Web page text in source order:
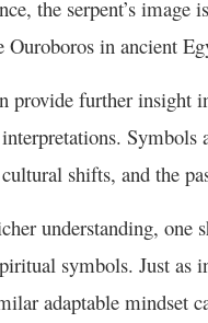
the serpent’s image
in ancient
provide further insight
Symbols
shifts, and the
understanding, one
symbols. Just as
adaptable mindset